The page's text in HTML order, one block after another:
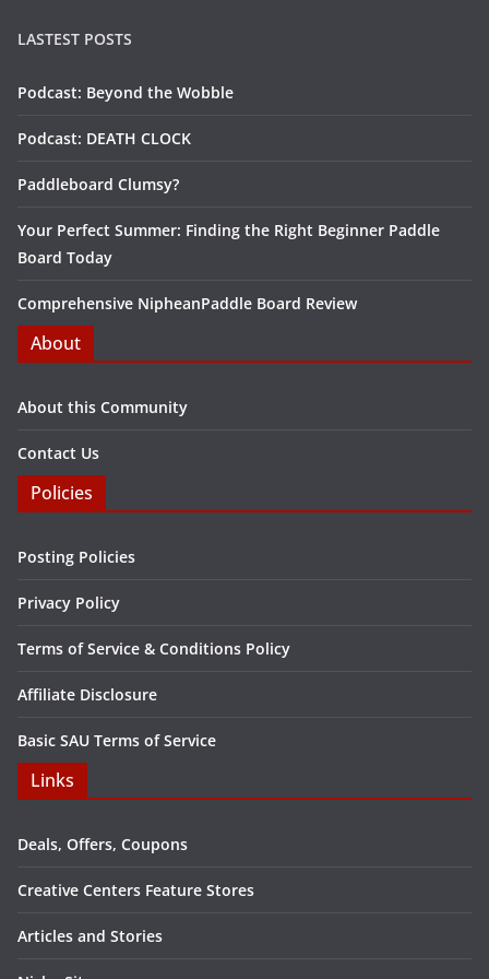
LASTEST POSTS
Podcast: Beyond the Wobble
Podcast: DEATH CLOCK
Paddleboard Clumsy?
Your Perfect Summer: Finding the Right Beginner Paddle
Board Today
Comprehensive NipheanPaddle Board Review
About
About this Community
Contact Us
Policies
Posting Policies
Privacy Policy
Terms of Service & Conditions Policy
Affiliate Disclosure
Basic SAU Terms of Service
Links
Deals, Offers, Coupons
Creative Centers Feature Stores
Articles and Stories